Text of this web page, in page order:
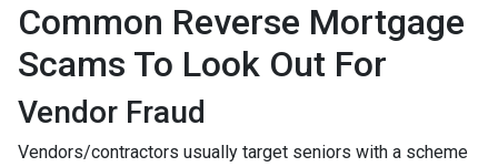
Common Reverse Mortgage
Scams To Look Out For
Vendor Fraud
Vendors/contractors usually target seniors with a scheme